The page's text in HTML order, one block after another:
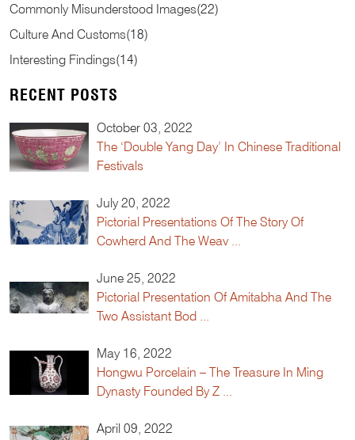
Commonly Misunderstood Images(22)
Culture And Customs(18)
Interesting Findings(14)
RECENT POSTS
October 03, 2022
The ‘Double Yang Day’ In Chinese Traditional
Festivals
July 20, 2022
Pictorial Presentations Of The Story Of
Cowherd And The Weav ...
June 25, 2022
Pictorial Presentation Of Amitabha And The
Two Assistant Bod ...
May 16, 2022
Hongwu Porcelain – The Treasure In Ming
Dynasty Founded By Z ...
April 09, 2022